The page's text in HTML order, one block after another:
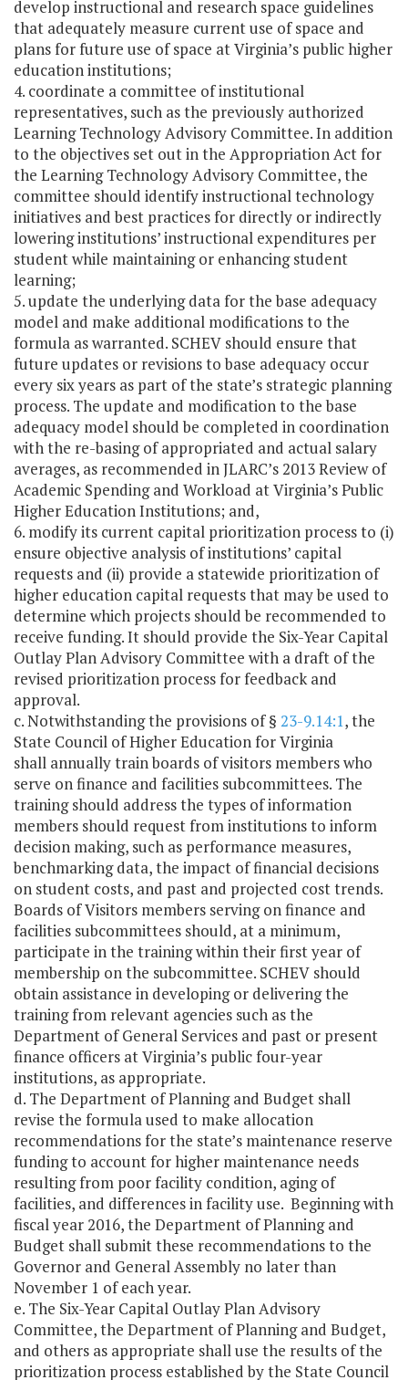
develop instructional and research space guidelines
that adequately measure current use of space and
plans for future use of space at Virginia’s public higher
education institutions;
4. coordinate a committee of institutional
representatives, such as the previously authorized
Learning Technology Advisory Committee. In addition
to the objectives set out in the Appropriation Act for
the Learning Technology Advisory Committee, the
committee should identify instructional technology
initiatives and best practices for directly or indirectly
lowering institutions’ instructional expenditures per
student while maintaining or enhancing student
learning;
5. update the underlying data for the base adequacy
model and make additional modifications to the
formula as warranted. SCHEV should ensure that
future updates or revisions to base adequacy occur
every six years as part of the state’s strategic planning
process. The update and modification to the base
adequacy model should be completed in coordination
with the re-basing of appropriated and actual salary
averages, as recommended in JLARC’s 2013 Review of
Academic Spending and Workload at Virginia’s Public
Higher Education Institutions; and,
6. modify its current capital prioritization process to (i)
ensure objective analysis of institutions’ capital
requests and (ii) provide a statewide prioritization of
higher education capital requests that may be used to
determine which projects should be recommended to
receive funding. It should provide the Six-Year Capital
Outlay Plan Advisory Committee with a draft of the
revised prioritization process for feedback and
approval.
c. Notwithstanding the provisions of § 23-9.14:1, the
State Council of Higher Education for Virginia
shall annually train boards of visitors members who
serve on finance and facilities subcommittees. The
training should address the types of information
members should request from institutions to inform
decision making, such as performance measures,
benchmarking data, the impact of financial decisions
on student costs, and past and projected cost trends.
Boards of Visitors members serving on finance and
facilities subcommittees should, at a minimum,
participate in the training within their first year of
membership on the subcommittee. SCHEV should
obtain assistance in developing or delivering the
training from relevant agencies such as the
Department of General Services and past or present
finance officers at Virginia’s public four-year
institutions, as appropriate.
d. The Department of Planning and Budget shall
revise the formula used to make allocation
recommendations for the state’s maintenance reserve
funding to account for higher maintenance needs
resulting from poor facility condition, aging of
facilities, and differences in facility use. Beginning with
fiscal year 2016, the Department of Planning and
Budget shall submit these recommendations to the
Governor and General Assembly no later than
November 1 of each year.
e. The Six-Year Capital Outlay Plan Advisory
Committee, the Department of Planning and Budget,
and others as appropriate shall use the results of the
prioritization process established by the State Council